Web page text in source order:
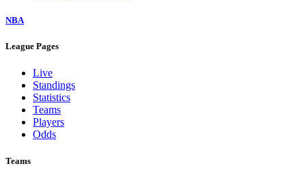
NBA
League Pages
Live
Standings
Statistics
Teams
Players
Odds
Teams